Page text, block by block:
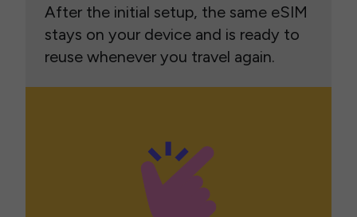
After the initial setup, the same eSIM
stays on your device and is ready to
reuse whenever you travel again.